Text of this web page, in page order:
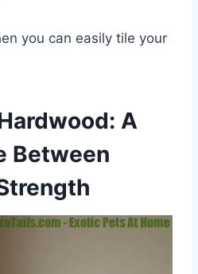
you can easily tile your
A
Between